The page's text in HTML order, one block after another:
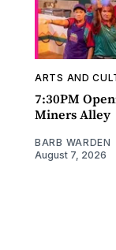
ARTS AND
7:30PM
Miners Alley
BARB WARDEN
August 7, 2026